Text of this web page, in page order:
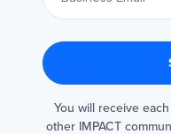
You will receive
other IMPACT